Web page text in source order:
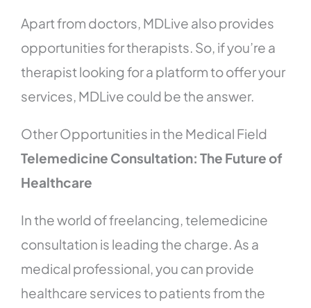
Apart from doctors, MDLive also provides
opportunities for therapists. So, if you’re a
therapist looking for a platform to offer your
services, MDLive could be the answer.
Other Opportunities in the Medical Field
Telemedicine Consultation: The Future of
Healthcare
In the world of freelancing, telemedicine
consultation is leading the charge. As a
medical professional, you can provide
healthcare services to patients from the